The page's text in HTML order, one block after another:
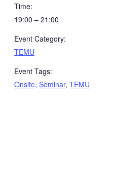
Time:
19:00 – 21:00
Event Category:
TEMU
Event Tags:
Onsite, Seminar, TEMU